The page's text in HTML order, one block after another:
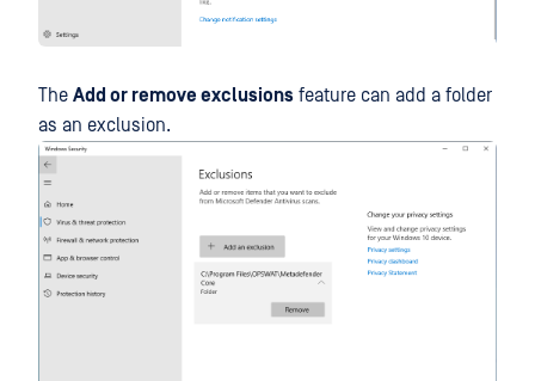
The Add or remove exclusions feature can add a folder
as an exclusion.